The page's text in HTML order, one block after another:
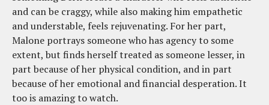
and can be craggy, while also making him empathetic
and understable, feels rejuvenating. For her part,
Malone portrays someone who has agency to some
extent, but finds herself treated as someone lesser, in
part because of her physical condition, and in part
because of her emotional and financial desperation. It
too is amazing to watch.